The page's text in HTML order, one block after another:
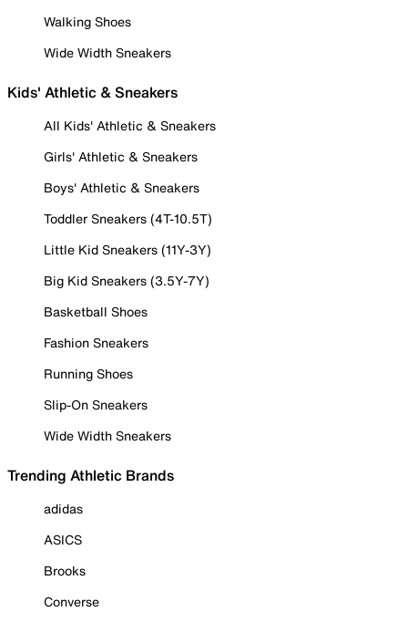
Walking Shoes
Wide Width Sneakers
Kids' Athletic & Sneakers
All Kids' Athletic & Sneakers
Girls' Athletic & Sneakers
Boys' Athletic & Sneakers
Toddler Sneakers (4T-10.5T)
Little Kid Sneakers (11Y-3Y)
Big Kid Sneakers (3.5Y-7Y)
Basketball Shoes
Fashion Sneakers
Running Shoes
Slip-On Sneakers
Wide Width Sneakers
Trending Athletic Brands
adidas
ASICS
Brooks
Converse